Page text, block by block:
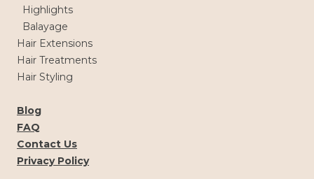
Highlights
Balayage
Hair Extensions
Hair Treatments
Hair Styling
Blog
FAQ
Contact Us
Privacy Policy